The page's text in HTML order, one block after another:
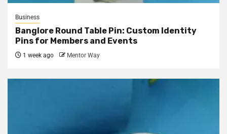
Business
Banglore Round Table Pin: Custom Identity
Pins for Members and Events
1 week ago Mentor Way